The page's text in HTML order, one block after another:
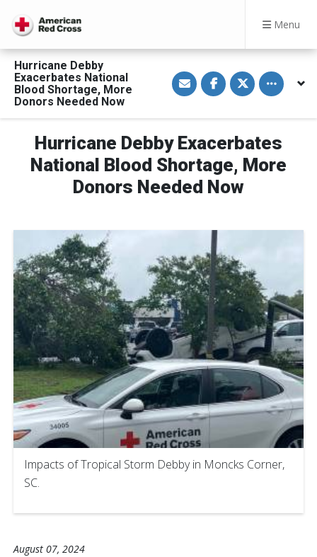
Menu
Hurricane Debby
Exacerbates National
Blood Shortage, More
Donors Needed Now
S
h
a
i
a
E
m
a
i
l
S
h
a
F
a
c
e
b
o
S
h
a
T
w
t
t
e
Toggle
Hurricane Debby Exacerbates
National Blood Shortage, More
Donors Needed Now
Impacts of Tropical Storm Debby in Moncks Corner,
SC.
August 07, 2024